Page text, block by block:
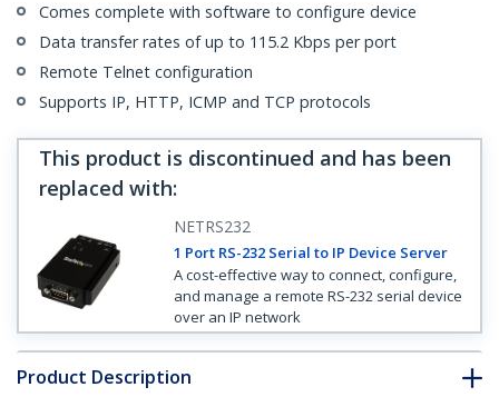
Comes complete with software to configure device
Data transfer rates of up to 115.2 Kbps per port
Remote Telnet configuration
Supports IP, HTTP, ICMP and TCP protocols
This product is discontinued and has been
replaced with:
NETRS232
1 Port RS-232 Serial to IP Device Server
A cost-effective way to connect, configure,
and manage a remote RS-232 serial device
over an IP network
Product Description